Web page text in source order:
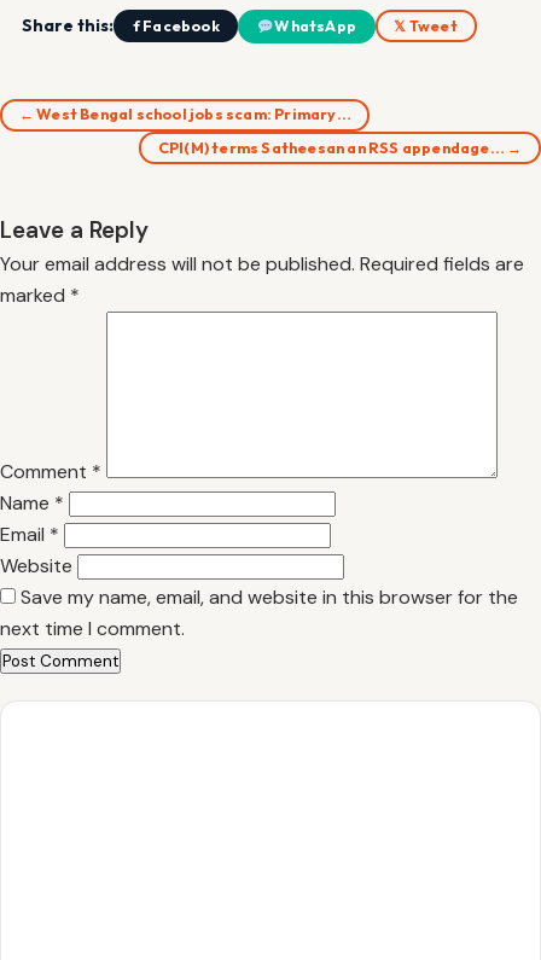
Share this: f Facebook WhatsApp 𝕏 Tweet
← West Bengal school jobs scam: Primary…
CPI(M) terms Satheesan an RSS appendage… →
Leave a Reply
Your email address will not be published. Required fields are
marked *
Comment *
Name *
Email *
Website
Save my name, email, and website in this browser for the
next time I comment.